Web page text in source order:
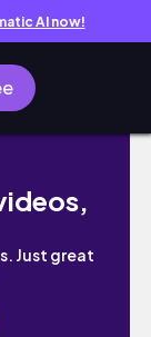
AI now!
Just great